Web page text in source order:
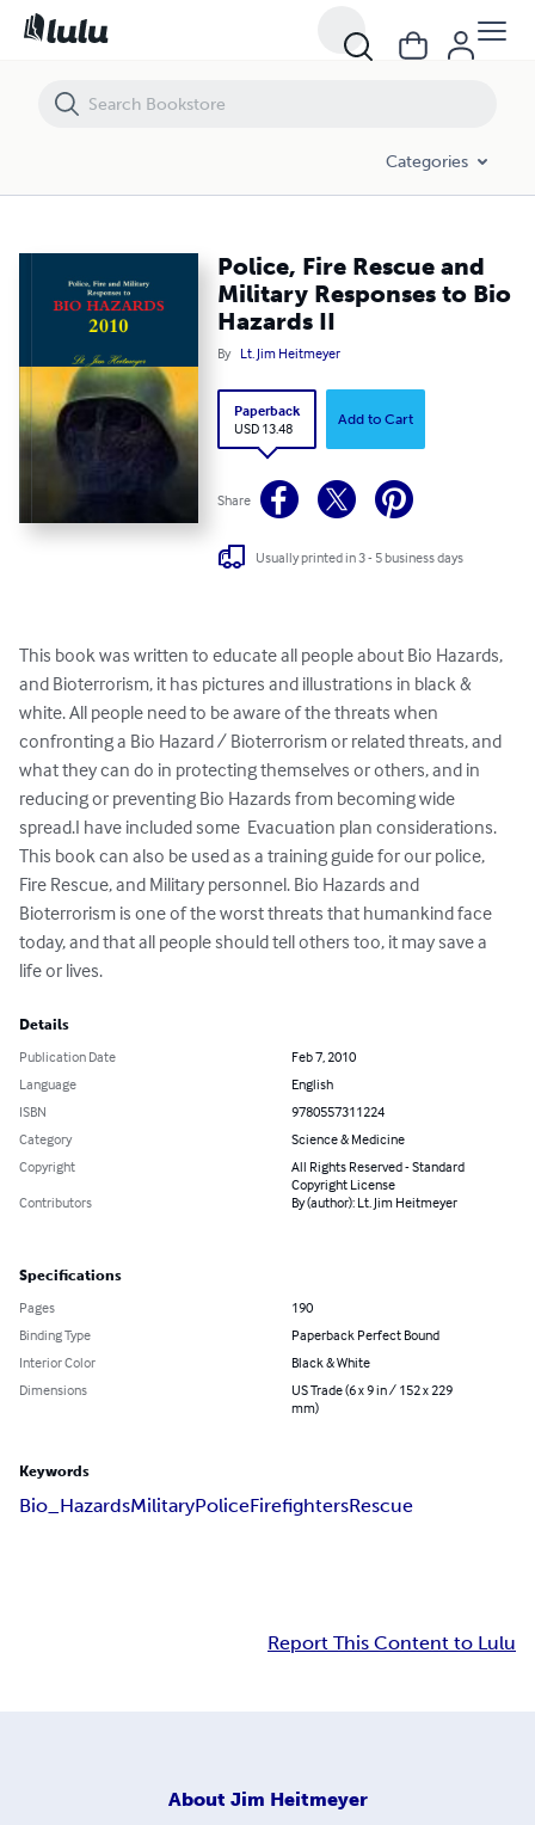
Categories
Police, Fire Rescue and
Military Responses to Bio
Hazards II
By Lt. Jim Heitmeyer
Paperback
USD 13.48
Add to Cart
Share
Usually printed in 3 - 5 business days
This book was written to educate all people about Bio Hazards,
and Bioterrorism, it has pictures and illustrations in black &
white. All people need to be aware of the threats when
confronting a Bio Hazard / Bioterrorism or related threats, and
what they can do in protecting themselves or others, and in
reducing or preventing Bio Hazards from becoming wide
spread.I have included some  Evacuation plan considerations.
This book can also be used as a training guide for our police,
Fire Rescue, and Military personnel. Bio Hazards and
Bioterrorism is one of the worst threats that humankind face
today, and that all people should tell others too, it may save a
life or lives.
Details
Publication Date
Feb 7, 2010
Language
English
ISBN
9780557311224
Category
Science & Medicine
Copyright
All Rights Reserved - Standard
Copyright License
Contributors
By (author): Lt. Jim Heitmeyer
Specifications
Pages
190
Binding Type
Paperback Perfect Bound
Interior Color
Black & White
Dimensions
US Trade (6 x 9 in / 152 x 229
mm)
Keywords
Bio_HazardsMilitaryPoliceFirefightersRescue
Report This Content to Lulu
About Jim Heitmeyer
Police, Fire Rescue and Military Responses to Bio Hazards II